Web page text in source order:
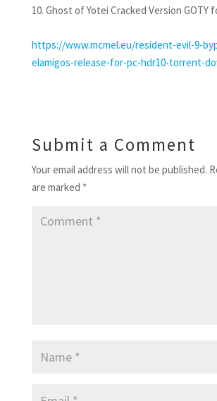
Ghost of Yotei Cracked Version GOTY
https://www.mcmel.eu/resident-evil-9-
elamigos-release-for-pc-hdr10-torrent-
Submit a Comment
Your email address will not be published.
are marked *